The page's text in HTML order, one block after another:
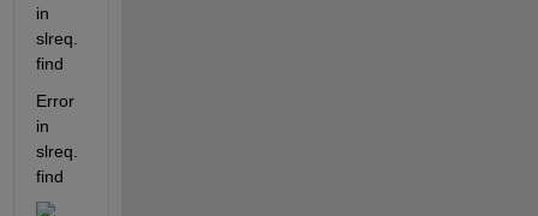
in
slreq.
find
Error
in
slreq.
find